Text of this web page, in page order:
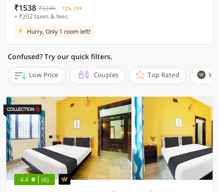
₹1538 ₹6246 72% OFF
+ ₹202 taxes & fees
Hurry, Only 1 room left!
Confused? Try our quick filters.
Low Price Couples Top Rated
4.4 (6)